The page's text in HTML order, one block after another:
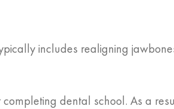
includes realigning
dental school. As a